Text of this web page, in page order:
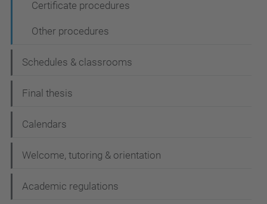
Certificate procedures
Other procedures
Schedules & classrooms
Final thesis
Calendars
Welcome, tutoring & orientation
Academic regulations